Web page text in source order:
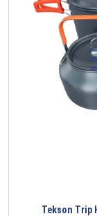
Tekson Trip